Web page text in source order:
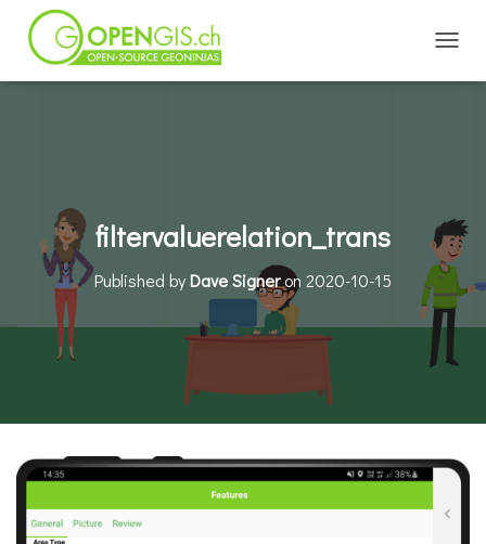
filtervaluerelation_trans
Published byDave Signeron 2020-10-15